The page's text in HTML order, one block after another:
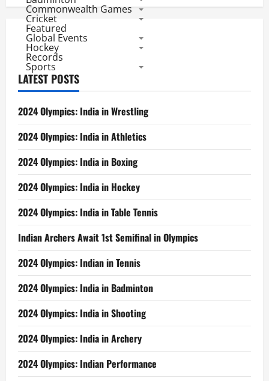
Commonwealth Games
Cricket
Featured
Global Events
Hockey
Records
Sports
LATEST POSTS
2024 Olympics: India in Wrestling
2024 Olympics: India in Athletics
2024 Olympics: India in Boxing
2024 Olympics: India in Hockey
2024 Olympics: India in Table Tennis
Indian Archers Await 1st Semifinal in Olympics
2024 Olympics: Indian in Tennis
2024 Olympics: India in Badminton
2024 Olympics: India in Shooting
2024 Olympics: India in Archery
2024 Olympics: Indian Performance